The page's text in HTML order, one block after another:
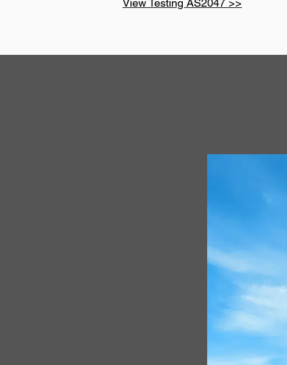
View Testing AS2047 >>